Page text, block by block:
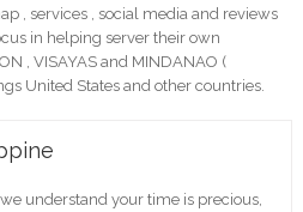
, services , social media and reviews
in helping server their own
, VISAYAS and MINDANAO (
United States and other countries.
understand your time is precious,